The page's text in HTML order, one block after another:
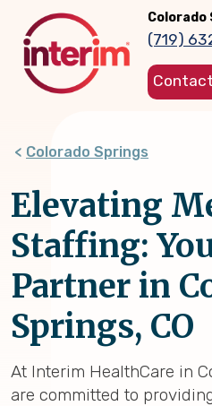
main
content
Colorado
(719)
Colorado Springs
Elevating
Staffing:
Partner in
Springs, CO
At Interim HealthCare in
are committed to